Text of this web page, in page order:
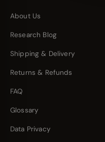
About Us
Research Blog
Shipping & Delivery
Returns & Refunds
FAQ
Glossary
Data Privacy